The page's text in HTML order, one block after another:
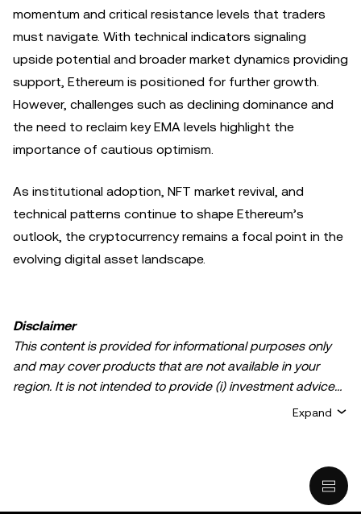
momentum and critical resistance levels that traders
must navigate. With technical indicators signaling
upside potential and broader market dynamics providing
support, Ethereum is positioned for further growth.
However, challenges such as declining dominance and
the need to reclaim key EMA levels highlight the
importance of cautious optimism.
As institutional adoption, NFT market revival, and
technical patterns continue to shape Ethereum’s
outlook, the cryptocurrency remains a focal point in the
evolving digital asset landscape.
Disclaimer
This content is provided for informational purposes only
and may cover products that are not available in your
region. It is not intended to provide (i) investment advice
Expand